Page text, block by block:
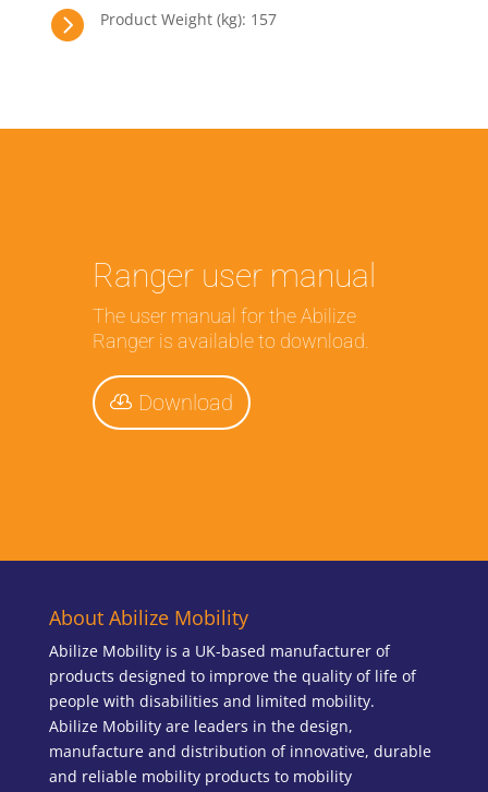
 Product Weight (kg): 157
Ranger user manual
The user manual for the Abilize
Ranger is available to download.
Download
About Abilize Mobility
Abilize Mobility is a UK-based manufacturer of
products designed to improve the quality of life of
people with disabilities and limited mobility.
Abilize Mobility are leaders in the design,
manufacture and distribution of innovative, durable
and reliable mobility products to mobility